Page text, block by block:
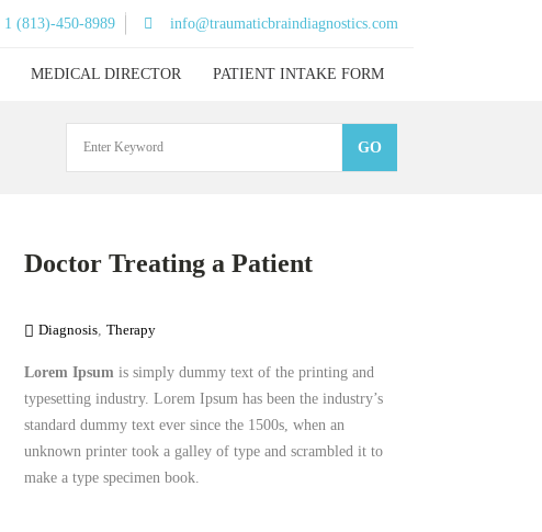
1 (813)-450-8989 info@traumaticbraindiagnostics.com
MEDICAL DIRECTOR PATIENT INTAKE FORM
Doctor Treating a Patient
Diagnosis Therapy
Lorem Ipsum is simply dummy text of the printing and
typesetting industry. Lorem Ipsum has been the industry’s
standard dummy text ever since the 1500s, when an
unknown printer took a galley of type and scrambled it to
make a type specimen book.